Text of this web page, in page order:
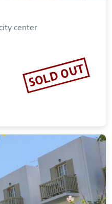
center
SOLD OUT